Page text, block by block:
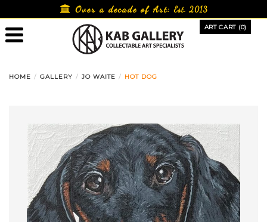
to
content
Over a decade of Art:Est. 2013
ART CART (0)
HOME GALLERY JO WAITE HOT DOG